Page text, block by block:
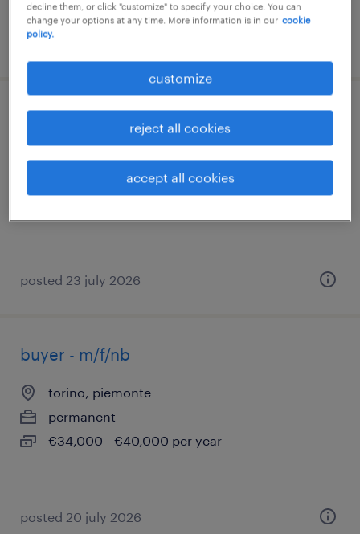
posted 24 july 2026
buyer settore distribuzione (f/m/nb)
posted 23 july 2026
buyer - m/f/nb
torino, piemonte
permanent
€34,000 - €40,000 per year
posted 20 july 2026
decline them, or click "customize" to specify your choice. You can
change your options at any time. More information is in our cookie
policy.
customize
reject all cookies
accept all cookies